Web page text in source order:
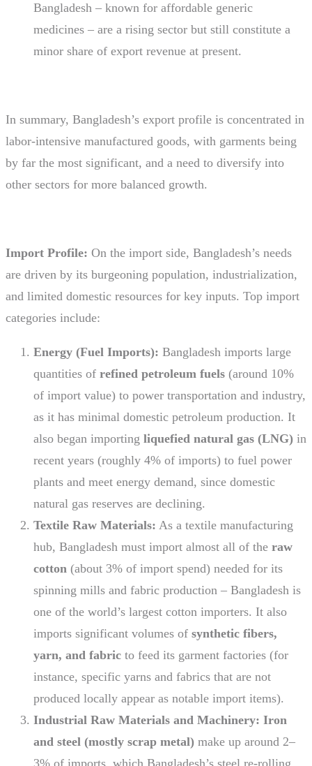
Bangladesh – known for affordable generic
medicines – are a rising sector but still constitute a
minor share of export revenue at present.
In summary, Bangladesh’s export profile is concentrated in
labor-intensive manufactured goods, with garments being
by far the most significant, and a need to diversify into
other sectors for more balanced growth.
Import Profile: On the import side, Bangladesh’s needs
are driven by its burgeoning population, industrialization,
and limited domestic resources for key inputs. Top import
categories include:
Energy (Fuel Imports): Bangladesh imports large
quantities of refined petroleum fuels (around 10%
of import value) to power transportation and industry,
as it has minimal domestic petroleum production. It
also began importing liquefied natural gas (LNG) in
recent years (roughly 4% of imports) to fuel power
plants and meet energy demand, since domestic
natural gas reserves are declining.
Textile Raw Materials: As a textile manufacturing
hub, Bangladesh must import almost all of the raw
cotton (about 3% of import spend) needed for its
spinning mills and fabric production – Bangladesh is
one of the world’s largest cotton importers. It also
imports significant volumes of synthetic fibers,
yarn, and fabric to feed its garment factories (for
instance, specific yarns and fabrics that are not
produced locally appear as notable import items).
Industrial Raw Materials and Machinery: Iron
and steel (mostly scrap metal) make up around 2–